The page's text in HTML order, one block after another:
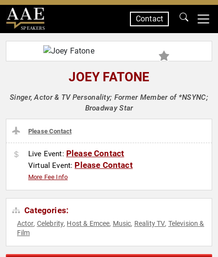
SPEAKERS
Contact
JOEY FATONE
Singer, Actor & TV Personality; Former Member of *NSYNC;
Broadway Star
Please Contact
Live Event: Please Contact
Virtual Event: Please Contact
More Fee Info
Categories:
Actor, Celebrity, Host & Emcee, Music, Reality TV, Television &
Film